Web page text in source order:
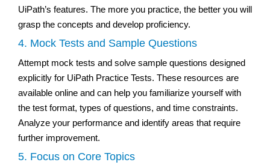
UiPath’s features. The more you practice, the better you will
grasp the concepts and develop proficiency.
4. Mock Tests and Sample Questions
Attempt mock tests and solve sample questions designed
explicitly for UiPath Practice Tests. These resources are
available online and can help you familiarize yourself with
the test format, types of questions, and time constraints.
Analyze your performance and identify areas that require
further improvement.
5. Focus on Core Topics